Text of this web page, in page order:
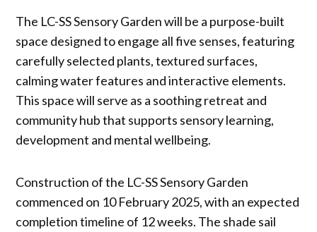
The LC-SS Sensory Garden will be a purpose-built
space designed to engage all five senses, featuring
carefully selected plants, textured surfaces,
calming water features and interactive elements.
This space will serve as a soothing retreat and
community hub that supports sensory learning,
development and mental wellbeing.
Construction of the LC-SS Sensory Garden
commenced on 10 February 2025, with an expected
completion timeline of 12 weeks. The shade sail